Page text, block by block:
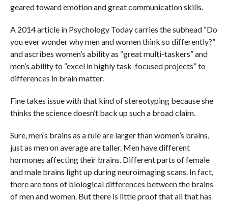
geared toward emotion and great communication skills.
A 2014 article in Psychology Today carries the subhead “Do
you ever wonder why men and women think so differently?”
and ascribes women’s ability as “great multi-taskers” and
men’s ability to “excel in highly task-focused projects” to
differences in brain matter.
Fine takes issue with that kind of stereotyping because she
thinks the science doesn’t back up such a broad claim.
Sure, men’s brains as a rule are larger than women’s brains,
just as men on average are taller. Men have different
hormones affecting their brains. Different parts of female
and male brains light up during neuroimaging scans. In fact,
there are tons of biological differences between the brains
of men and women. But there is little proof that all that has